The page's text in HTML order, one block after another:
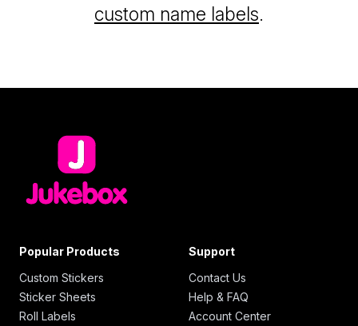
custom name labels.
Popular Products
Custom Stickers
Sticker Sheets
Roll Labels
Support
Contact Us
Help & FAQ
Account Center